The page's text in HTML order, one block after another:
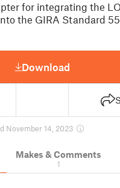
for integrating the
the GIRA Standard
Download
November 14, 2023
Makes & Comments
1